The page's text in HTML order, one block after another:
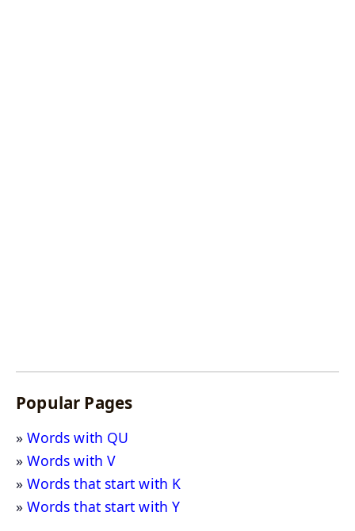
Popular Pages
Words with QU
Words with V
Words that start with K
Words that start with Y